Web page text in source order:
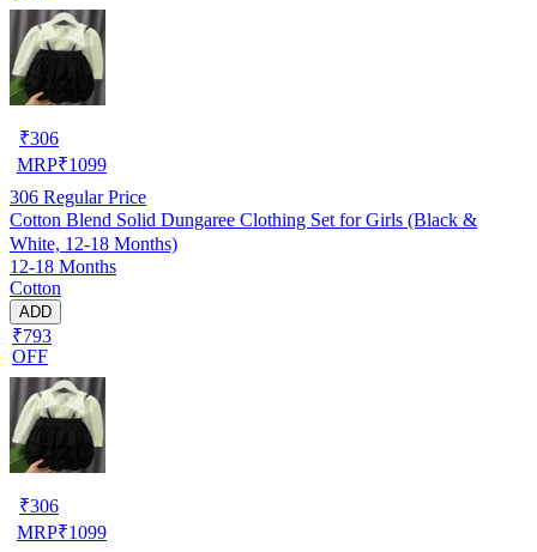
₹306
MRP₹1099
306 Regular Price
Cotton Blend Solid Dungaree Clothing Set for Girls (Black &
White, 12-18 Months)
12-18 Months
Cotton
ADD
₹793
OFF
₹306
MRP₹1099